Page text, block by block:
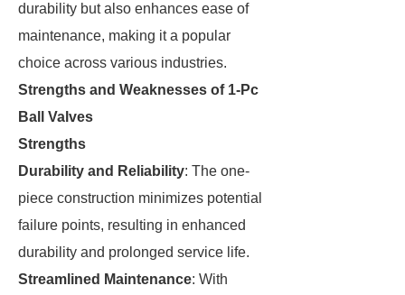
durability but also enhances ease of
maintenance, making it a popular
choice across various industries.
Strengths and Weaknesses of 1-Pc
Ball Valves
Strengths
Durability and Reliability: The one-
piece construction minimizes potential
failure points, resulting in enhanced
durability and prolonged service life.
Streamlined Maintenance: With